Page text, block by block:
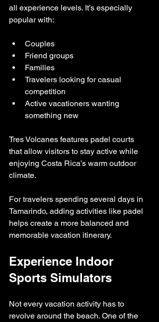
all experience levels. It’s especially
popular with:
Couples
Friend groups
Families
Travelers looking for casual
competition
Active vacationers wanting
something new
Tres Volcanes features padel courts
that allow visitors to stay active while
enjoying Costa Rica’s warm outdoor
climate.
For travelers spending several days in
Tamarindo, adding activities like padel
helps create a more balanced and
memorable vacation itinerary.
Experience Indoor
Sports Simulators
Not every vacation activity has to
revolve around the beach. One of the